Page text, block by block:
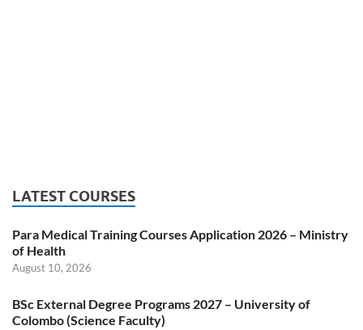
LATEST COURSES
Para Medical Training Courses Application 2026 – Ministry
of Health
August 10, 2026
BSc External Degree Programs 2027 – University of
Colombo (Science Faculty)